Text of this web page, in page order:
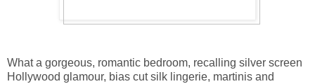
What a gorgeous, romantic bedroom, recalling silver screen
Hollywood glamour, bias cut silk lingerie, martinis and